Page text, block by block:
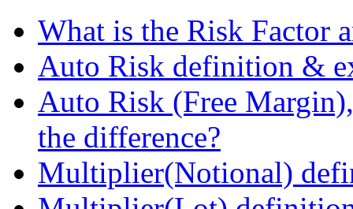
What is the Risk Factor
Auto Risk definition &
Auto Risk (Free
the difference?
Multiplier(Notional)